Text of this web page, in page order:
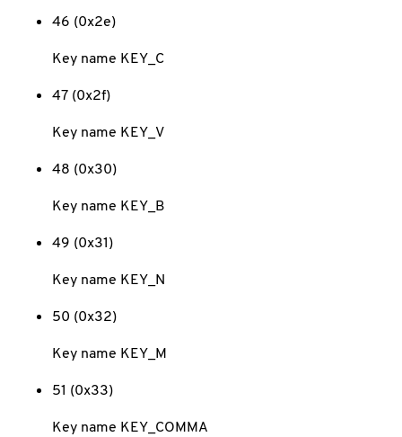
46 (0x2e)
Key name KEY_C
47 (0x2f)
Key name KEY_V
48 (0x30)
Key name KEY_B
49 (0x31)
Key name KEY_N
50 (0x32)
Key name KEY_M
51 (0x33)
Key name KEY_COMMA